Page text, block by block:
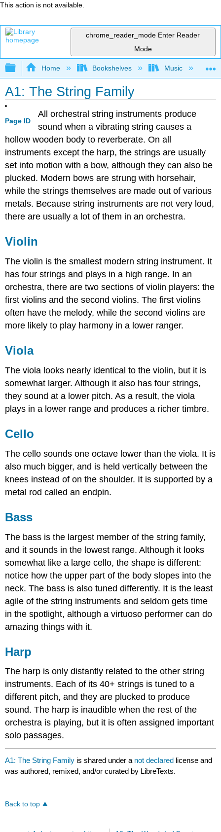
This action is not available.
chrome_reader_mode Enter Reader
Mode
Expand/collapse global hierarchy
Home Bookshelves Music
A1: The String Family
Page ID
All orchestral string instruments produce
sound when a vibrating string causes a
hollow wooden body to reverberate. On all
instruments except the harp, the strings are usually
set into motion with a bow, although they can also be
plucked. Modern bows are strung with horsehair,
while the strings themselves are made out of various
metals. Because string instruments are not very loud,
there are usually a lot of them in an orchestra.
Violin
The violin is the smallest modern string instrument. It
has four strings and plays in a high range. In an
orchestra, there are two sections of violin players: the
first violins and the second violins. The first violins
often have the melody, while the second violins are
more likely to play harmony in a lower ranger.
Viola
The viola looks nearly identical to the violin, but it is
somewhat larger. Although it also has four strings,
they sound at a lower pitch. As a result, the viola
plays in a lower range and produces a richer timbre.
Cello
The cello sounds one octave lower than the viola. It is
also much bigger, and is held vertically between the
knees instead of on the shoulder. It is supported by a
metal rod called an endpin.
Bass
The bass is the largest member of the string family,
and it sounds in the lowest range. Although it looks
somewhat like a large cello, the shape is different:
notice how the upper part of the body slopes into the
neck. The bass is also tuned differently. It is the least
agile of the string instruments and seldom gets time
in the spotlight, although a virtuoso performer can do
amazing things with it.
Harp
The harp is only distantly related to the other string
instruments. Each of its 40+ strings is tuned to a
different pitch, and they are plucked to produce
sound. The harp is inaudible when the rest of the
orchestra is playing, but it is often assigned important
solo passages.
A1: The String Family is shared under a not declared license and
was authored, remixed, and/or curated by LibreTexts.
Back to top